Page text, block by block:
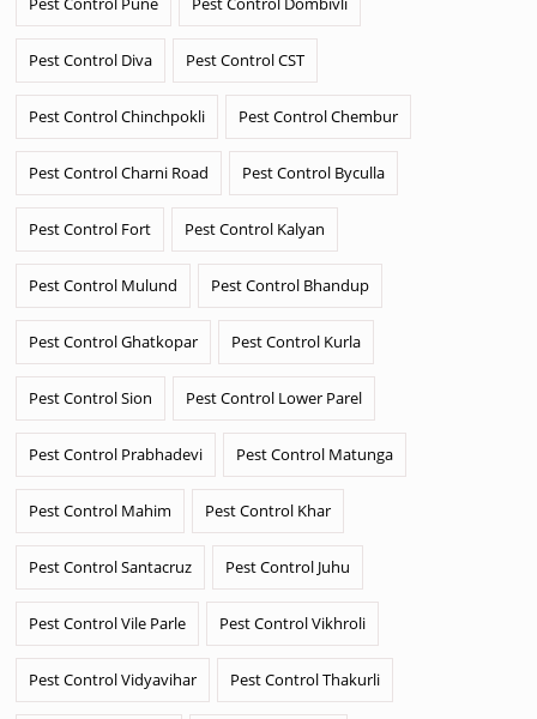
Pest Control Diva Pest Control CST
Pest Control Chinchpokli Pest Control Chembur
Pest Control Charni Road Pest Control Byculla
Pest Control Fort Pest Control Kalyan
Pest Control Mulund Pest Control Bhandup
Pest Control Ghatkopar Pest Control Kurla
Pest Control Sion Pest Control Lower Parel
Pest Control Prabhadevi Pest Control Matunga
Pest Control Mahim Pest Control Khar
Pest Control Santacruz Pest Control Juhu
Pest Control Vile Parle Pest Control Vikhroli
Pest Control Vidyavihar Pest Control Thakurli